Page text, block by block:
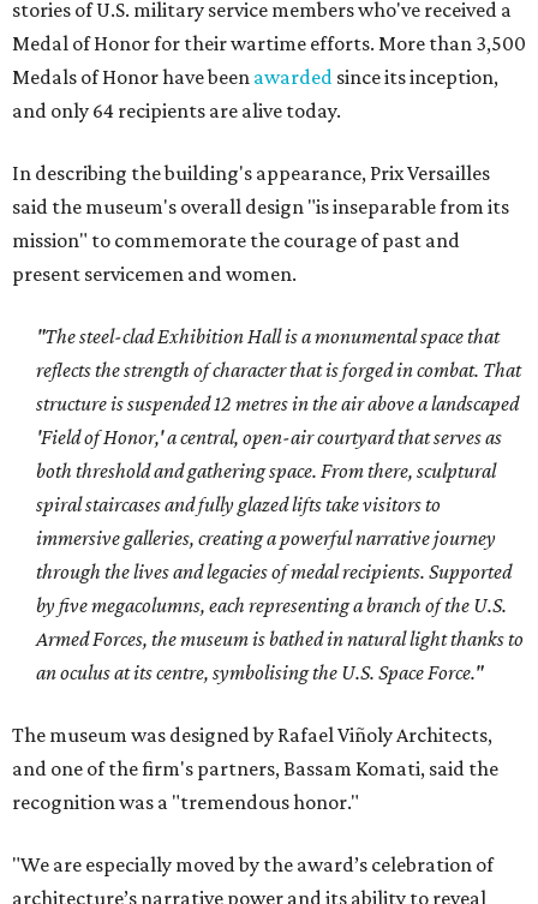
stories of U.S. military service members who've received a
Medal of Honor for their wartime efforts. More than 3,500
Medals of Honor have been awarded since its inception,
and only 64 recipients are alive today.
In describing the building's appearance, Prix Versailles
said the museum's overall design "is inseparable from its
mission" to commemorate the courage of past and
present servicemen and women.
"The steel-clad Exhibition Hall is a monumental space that
reflects the strength of character that is forged in combat. That
structure is suspended 12 metres in the air above a landscaped
'Field of Honor,' a central, open-air courtyard that serves as
both threshold and gathering space. From there, sculptural
spiral staircases and fully glazed lifts take visitors to
immersive galleries, creating a powerful narrative journey
through the lives and legacies of medal recipients. Supported
by five megacolumns, each representing a branch of the U.S.
Armed Forces, the museum is bathed in natural light thanks to
an oculus at its centre, symbolising the U.S. Space Force."
The museum was designed by Rafael Viñoly Architects,
and one of the firm's partners, Bassam Komati, said the
recognition was a "tremendous honor."
"We are especially moved by the award’s celebration of
architecture’s narrative power and its ability to reveal